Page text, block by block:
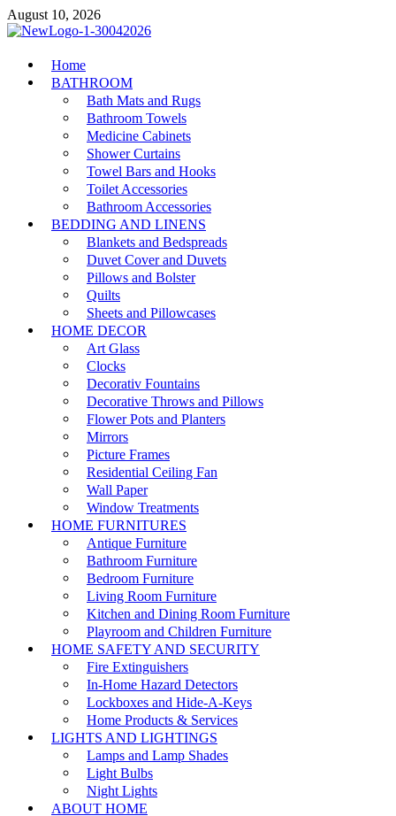
Skip
to
August 10, 2026
MiakiCard
Home Improvement
Home
BATHROOM
Bath Mats and Rugs
Bathroom Towels
Medicine Cabinets
Shower Curtains
Towel Bars and Hooks
Toilet Accessories
Bathroom Accessories
BEDDING AND LINENS
Blankets and Bedspreads
Duvet Cover and Duvets
Pillows and Bolster
Quilts
Sheets and Pillowcases
HOME DECOR
Art Glass
Clocks
Decorativ Fountains
Decorative Throws and Pillows
Flower Pots and Planters
Mirrors
Picture Frames
Residential Ceiling Fan
Wall Paper
Window Treatments
HOME FURNITURES
Antique Furniture
Bathroom Furniture
Bedroom Furniture
Living Room Furniture
Kitchen and Dining Room Furniture
Playroom and Children Furniture
HOME SAFETY AND SECURITY
Fire Extinguishers
In-Home Hazard Detectors
Lockboxes and Hide-A-Keys
Home Products & Services
LIGHTS AND LIGHTINGS
Lamps and Lamp Shades
Light Bulbs
Night Lights
ABOUT HOME